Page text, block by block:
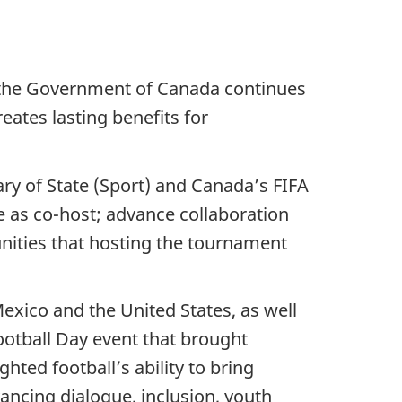
Government of Canada continues
lasting benefits for
of State (Sport) and Canada’s FIFA
as co-host; advance collaboration
that hosting the tournament
and the United States, as well
Day event that brought
football’s ability to bring
dialogue, inclusion, youth